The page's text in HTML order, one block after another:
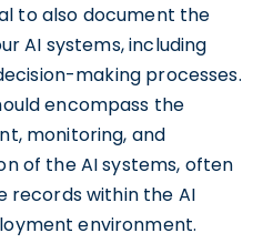
to also document the
AI systems, including
making processes.
encompass the
monitoring, and
of the AI systems, often
records within the AI
environment.